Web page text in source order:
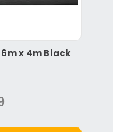
x 4m Black